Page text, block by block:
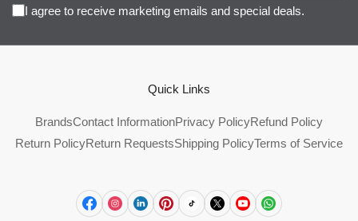
I agree to receive marketing emails and special deals.
Quick Links
BrandsContact InformationPrivacy PolicyRefund Policy
Return PolicyReturn RequestsShipping PolicyTerms of Service
FacebookInstagram
LinkedInPinterest
TikTok
X YouTubeWhatsApp